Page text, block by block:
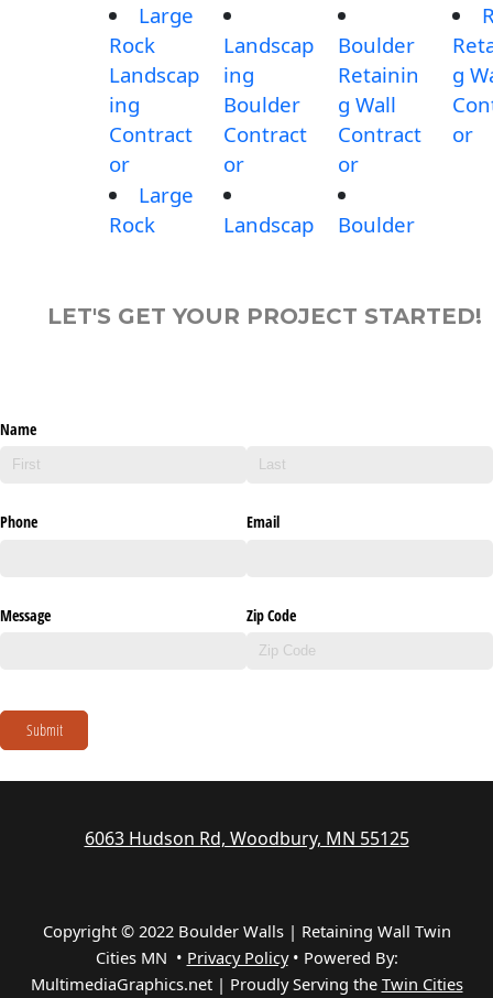
Large
Rock
Landscap
ing
Contract
or
Large
Rock
Landscap
ing
Boulder
Contract
or
Landscap
Boulder
Retainin
g Wall
Contract
or
Boulder
g
or
LET'S GET YOUR PROJECT STARTED!
Name
Phone Email
Message Zip Code
Submit
6063 Hudson Rd, Woodbury, MN 55125
Copyright © 2022 Boulder Walls | Retaining Wall Twin
Cities MN • Privacy Policy• Powered By:
MultimediaGraphics.net | Proudly Serving the Twin Cities